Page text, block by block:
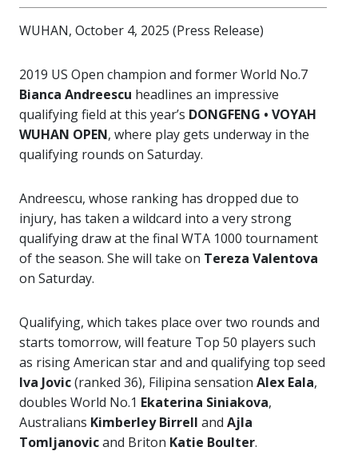
WUHAN, October 4, 2025 (Press Release)
2019 US Open champion and former World No.7
Bianca Andreescu headlines an impressive
qualifying field at this year’s DONGFENG • VOYAH
WUHAN OPEN, where play gets underway in the
qualifying rounds on Saturday.
Andreescu, whose ranking has dropped due to
injury, has taken a wildcard into a very strong
qualifying draw at the final WTA 1000 tournament
of the season. She will take on Tereza Valentova
on Saturday.
Qualifying, which takes place over two rounds and
starts tomorrow, will feature Top 50 players such
as rising American star and and qualifying top seed
Iva Jovic(ranked 36), Filipina sensation Alex Eala,
doubles World No.1 Ekaterina Siniakova,
Australians Kimberley Birrell and Ajla
Tomljanovicand Briton Katie Boulter.